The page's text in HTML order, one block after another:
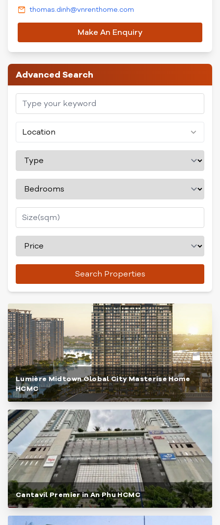
thomas.dinh@vnrenthome.com
Make An Enquiry
Advanced Search
Location
Search Properties
Lumière Midtown Global City Masterise Home
HCMC
Cantavil Premier in An Phu HCMC